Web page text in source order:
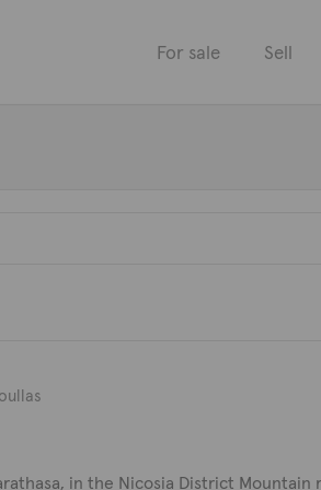
For sale Sell
in the Nicosia District Mountain